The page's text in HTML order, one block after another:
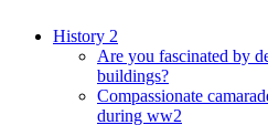
History 2
Are you fascinated by
buildings?
Compassionate
during ww2